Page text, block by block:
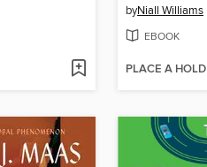
byNiall Williams
EBOOK
PLACE A HOLD